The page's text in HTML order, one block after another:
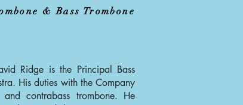
& Bass Trombone
Ridge is the Principal Bass
His duties with the Company
contrabass trombone. He